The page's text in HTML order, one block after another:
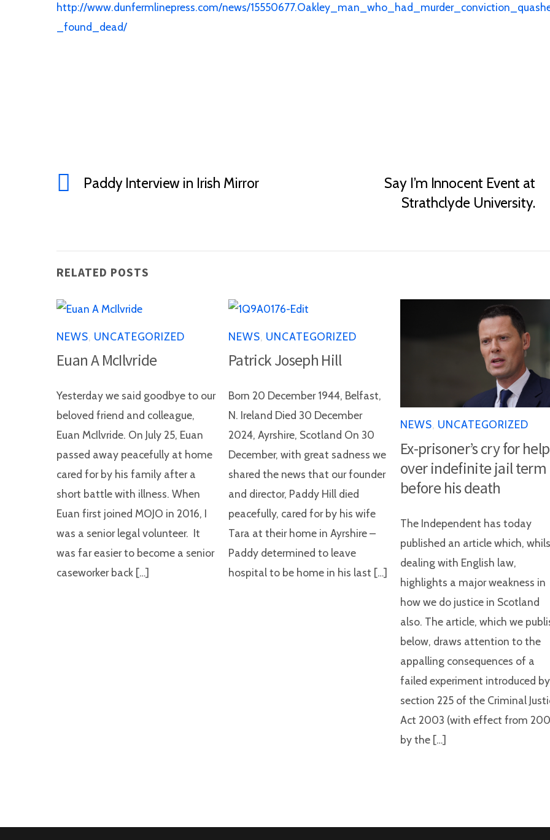
http://www.dunfermlinepress.com/news/
_found_dead/
Paddy Interview in Irish Mirror
Say I’m Innocent Event at
Strathclyde University.
RELATED POSTS
NEWS UNCATEGORIZED
Euan A McIlvride
Yesterday we said goodbye to our
beloved friend and colleague,
Euan McIlvride. On July 25, Euan
passed away peacefully at home
cared for by his family after a
short battle with illness. When
Euan first joined MOJO in 2016, I
was a senior legal volunteer. It
was far easier to become a senior
caseworker back […]
NEWS UNCATEGORIZED
Patrick Joseph Hill
Born 20 December 1944, Belfast,
N. Ireland Died 30 December
2024, Ayrshire, Scotland On 30
December, with great sadness we
shared the news that our founder
and director, Paddy Hill died
peacefully, cared for by his wife
Tara at their home in Ayrshire –
Paddy determined to leave
hospital to be home in his last […]
NEWS UNCATEGORIZED
Ex-prisoner’s cry for help
over indefinite jail term
before his death
The Independent has today
published an article which,
dealing with English law,
highlights a major weakness in
how we do justice in Scotland
also. The article, which we
below, draws attention to the
appalling consequences of a
failed experiment introduced by
section 225 of the Criminal
Act 2003 (with effect from
by the […]